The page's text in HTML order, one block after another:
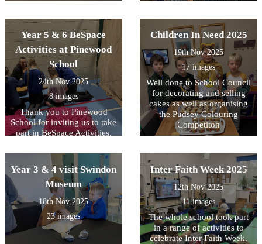
then switching on the lights.
Year 5 & 6 BeSpace
Activities at Pinewood
School
24th Nov 2025
8 images
Thank you to Pinewood
School for inviting us to take
part in BeSpace Activities.
Children In Need 2025
19th Nov 2025
17 images
Well done to School Council
for decorating and selling
cakes as well as organising
the Pudsey Colouring
Competiton
Year 3 & 4 visit Swindon
Museum
18th Nov 2025
23 images
Inter Faith Week 2025
12th Nov 2025
11 images
The whole school took part
in a range of activities to
celebrate Inter Faith Week.